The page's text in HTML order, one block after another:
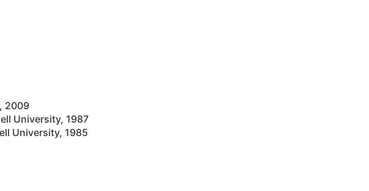
2009
University, 1987
University, 1985